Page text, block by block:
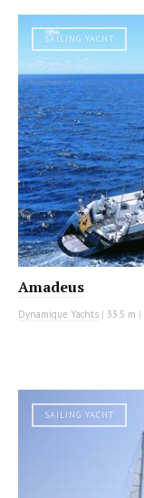
SAILING YACHT
Amadeus
Dynamique Yachts | 33.5 m |
SAILING YACHT